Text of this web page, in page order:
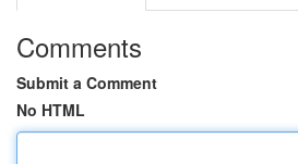
Comments
Submit a Comment
No HTML